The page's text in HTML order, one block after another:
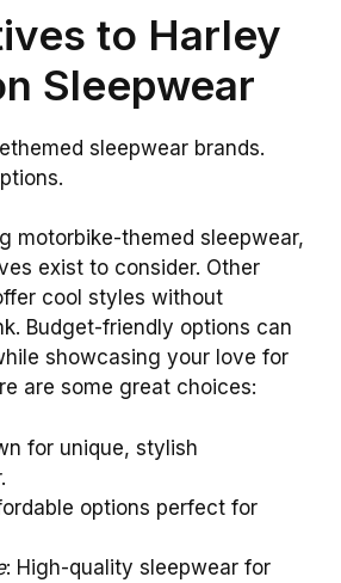
to Harley
Sleepwear
sleepwear brands.
motorbike-themed sleepwear,
exist to consider. Other
cool styles without
Budget-friendly options can
showcasing your love for
are some great choices:
for unique, stylish
options perfect for
: High-quality sleepwear for